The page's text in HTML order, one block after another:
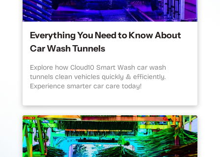
Everything You Need to Know About
Car Wash Tunnels
Explore how Cloud10 Smart Wash car wash
tunnels clean vehicles quickly & efficiently.
Experience smarter car care today!